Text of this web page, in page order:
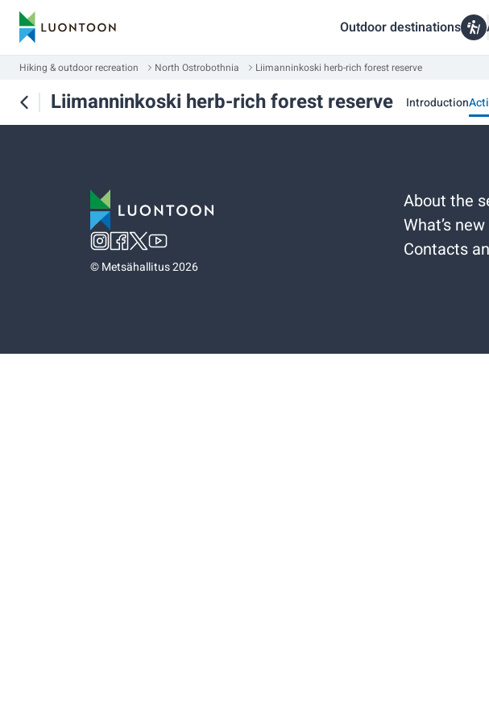
Outdoor destinations
Hiking & outdoor recreation North Ostrobothnia Liimanninkoski herb-rich forest reserve
Liimanninkoski herb-rich forest reserve Introduction
©Metsähallitus 2026
About the
What’s new
Contacts